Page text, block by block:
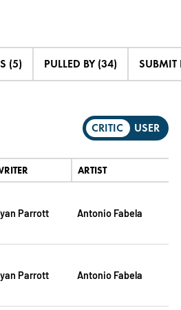
(5) PULLED BY (34) SUBMIT
CRITIC USER
ARTIST
Parrott Antonio Fabela
Parrott Antonio Fabela